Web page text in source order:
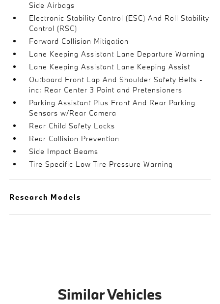
Side Airbags
Electronic Stability Control (ESC) And Roll Stability
Control (RSC)
Forward Collision Mitigation
Lane Keeping Assistant Lane Departure Warning
Lane Keeping Assistant Lane Keeping Assist
Outboard Front Lap And Shoulder Safety Belts -
inc: Rear Center 3 Point and Pretensioners
Parking Assistant Plus Front And Rear Parking
Sensors w/Rear Camera
Rear Child Safety Locks
Rear Collision Prevention
Side Impact Beams
Tire Specific Low Tire Pressure Warning
Research Models
Similar Vehicles